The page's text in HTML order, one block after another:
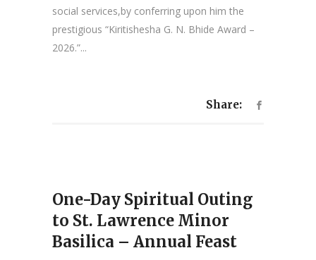
social services,by conferring upon him the
prestigious “Kiritishesha G. N. Bhide Award –
2026.”...
Share:
One-Day Spiritual Outing
to St. Lawrence Minor
Basilica – Annual Feast